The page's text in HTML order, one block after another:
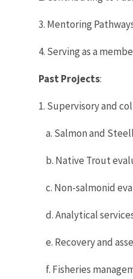
3. Mentoring
4. Serving as a
Past Projects:
1. Supervisory and
a. Salmon and
b. Native Trout
c. Non-salmonid
d. Analytical
e. Recovery and
f. Fisheries